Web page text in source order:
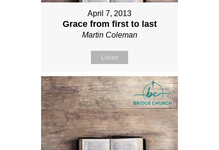
April 7, 2013
Grace from first to last
Martin Coleman
Listen